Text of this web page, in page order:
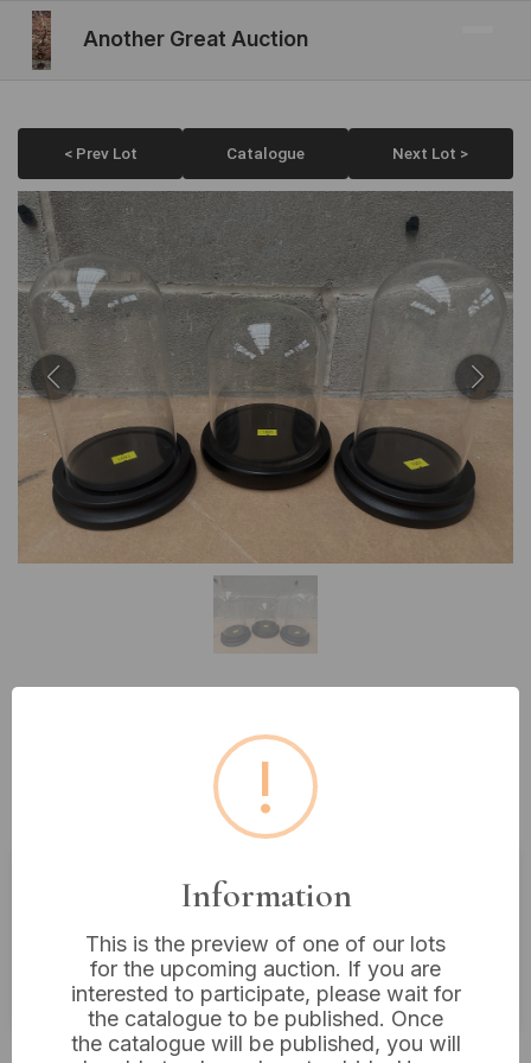
Another Great Auction
< Prev Lot Catalogue Next Lot >
Lot 147: Three Glass Display
Cloches with Bases, including 8”
and 7” examples
Estimated price:£10 - £20
Buyer's Premium:18%
VAT: 20% on commission only
Sold for:£45
!
Information
This is the preview of one of our lots
for the upcoming auction. If you are
interested to participate, please wait for
the catalogue to be published. Once
the catalogue will be published, you will